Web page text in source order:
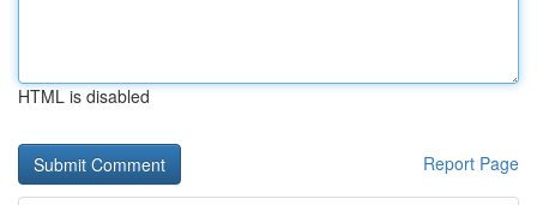
HTML is disabled
Report Page